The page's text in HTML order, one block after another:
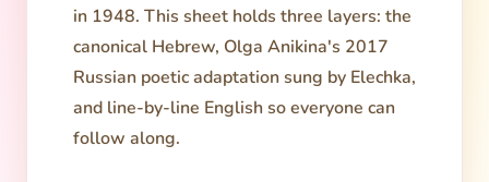
in 1948. This sheet holds three layers: the
canonical Hebrew, Olga Anikina's 2017
Russian poetic adaptation sung by Elechka,
and line-by-line English so everyone can
follow along.